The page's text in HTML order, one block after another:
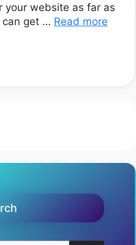
your website as far as
can get … Read more